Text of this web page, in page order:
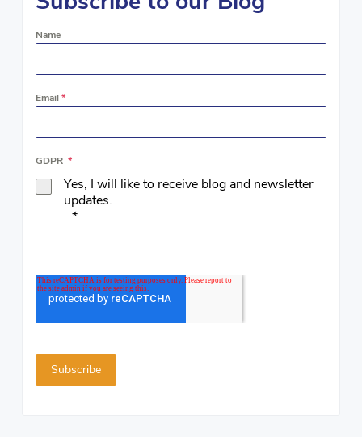
Name
Email *
GDPR *
Yes, I will like to receive blog and newsletter
updates.
*